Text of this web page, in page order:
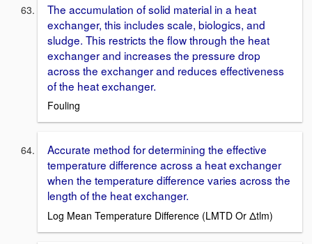
The accumulation of solid material in a heat
exchanger, this includes scale, biologics, and
sludge. This restricts the flow through the heat
exchanger and increases the pressure drop
across the exchanger and reduces effectiveness
of the heat exchanger.
Fouling
Accurate method for determining the effective
temperature difference across a heat exchanger
when the temperature difference varies across the
length of the heat exchanger.
Log Mean Temperature Difference (LMTD Or Δtlm)